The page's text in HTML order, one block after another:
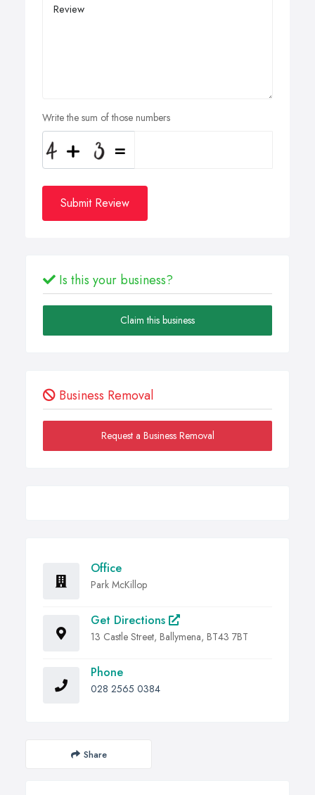
Write the sum of those numbers
Submit Review
Is this your business?
Claim this business
Business Removal
Request a Business Removal
Office
Park McKillop
Get Directions
13 Castle Street, Ballymena, BT43 7BT
Phone
028 2565 0384
Share